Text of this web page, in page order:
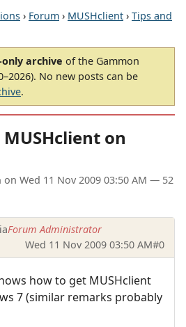
› Forum › MUSHclient › Tips and
archive of the Gammon
No new posts can be
.
on
on Wed 11 Nov 2009 03:50 AM — 52
Forum Administrator
Wed 11 Nov 2009 03:50 AM#0
how to get MUSHclient
7 (similar remarks probably